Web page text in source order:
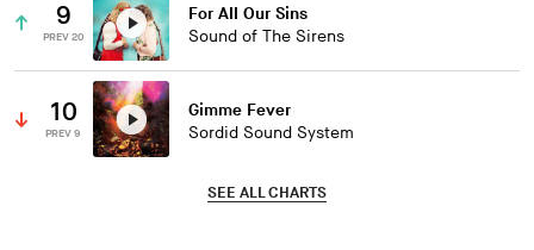
9
PREV 20
For All Our Sins
Sound of The Sirens
10
PREV 9
Gimme Fever
Sordid Sound System
SEE ALL CHARTS